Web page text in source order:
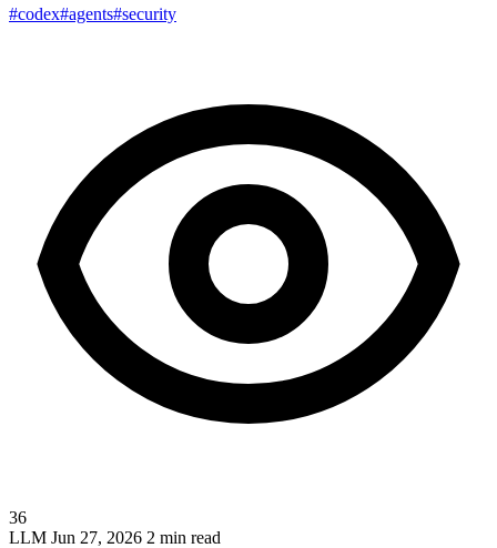
#codex#agents#security
36
LLM Jun 27, 2026 2 min read